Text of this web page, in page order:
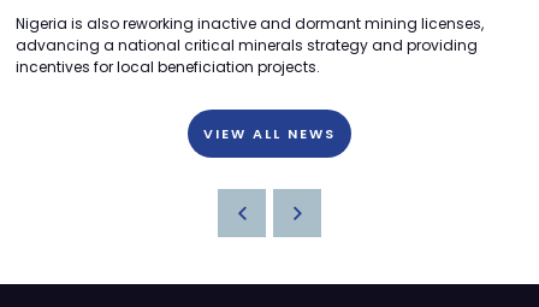
Nigeria is also reworking inactive and dormant mining licenses,
advancing a national critical minerals strategy and providing
incentives for local beneficiation projects.
VIEW ALL NEWS